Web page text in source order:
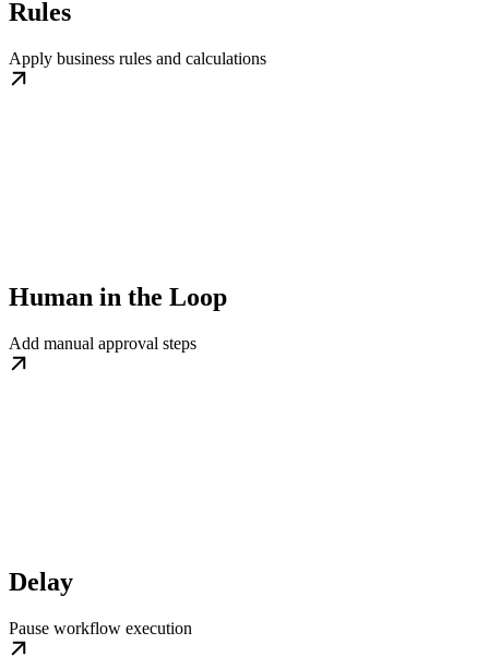
Rules
Apply business rules and calculations
Human in the Loop
Add manual approval steps
Delay
Pause workflow execution